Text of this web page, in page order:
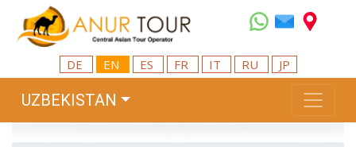
DE EN ES FR IT RU JP
UZBEKISTAN